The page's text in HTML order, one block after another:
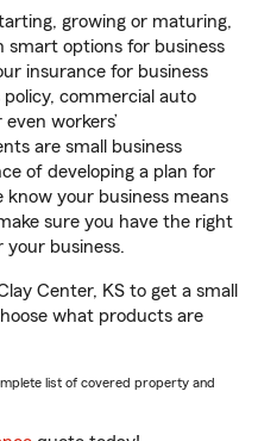
growing or maturing,
smart options for business
insurance for business
policy, commercial auto
workers’
are small business
of developing a plan for
your business means
sure you have the right
your business.
Center, KS to get a small
what products are
list of covered property and